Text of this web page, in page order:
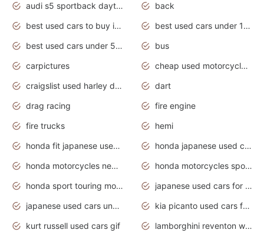
audi s5 sportback daytona grey pearl
back
best used cars to buy in 2020
best used cars under 1000 near me
best used cars under 5000 dollars
bus
carpictures
cheap used motorcycles for sale near me
craigslist used harley davidson motorcycles for sale near me
dart
drag racing
fire engine
fire trucks
hemi
honda fit japanese used cars under $1000
honda japanese used cars under $1000
honda motorcycles new models 2020
honda motorcycles sport bikes
honda sport touring motorcycles
japanese used cars for sale
japanese used cars under $1000
kia picanto used cars for sale in gauteng
kurt russell used cars gif
lamborghini reventon wallpaper